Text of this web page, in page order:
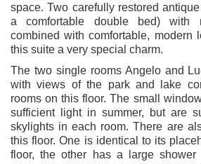
space. Two carefully restored
a comfortable double bed) with
combined with comfortable, modern
this suite a very special charm.
The two single rooms Angelo and
with views of the park and lake
rooms on this floor. The small
sufficient light in summer, but are
skylights in each room. There are
this floor. One is identical to its
floor, the other has a large shower